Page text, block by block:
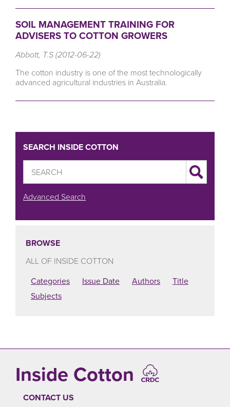
SOIL MANAGEMENT TRAINING FOR
ADVISERS TO COTTON GROWERS
Abbott, T.S (2012-06-22)
The cotton industry is one of the most technologically
advanced agricultural industries in Australia.
SEARCH INSIDE COTTON
Advanced Search
BROWSE
ALL OF INSIDE COTTON
Categories
Issue Date Authors
Title
Subjects
Inside Cotton
CONTACT US